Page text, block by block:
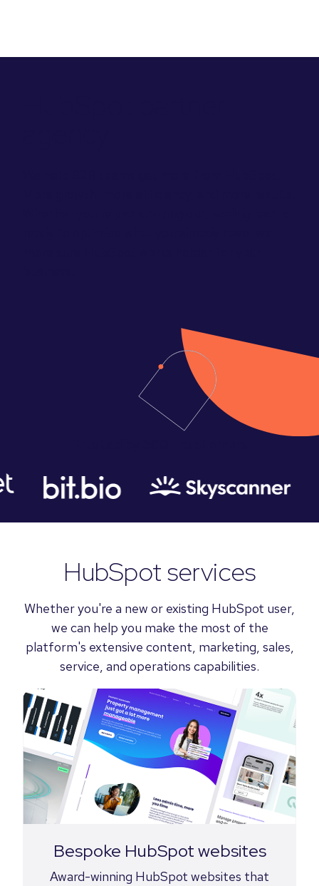
HubSpot services
Whether you're a new or existing HubSpot user,
we can help you make the most of the
platform's extensive content, marketing, sales,
service, and operations capabilities.
Bespoke HubSpot websites
Award-winning HubSpot websites that